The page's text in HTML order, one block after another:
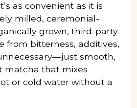
as convenient as it is
milled, ceremonial-
grown, third-party
from bitterness, additives,
smooth,
matcha that mixes
or cold water without a